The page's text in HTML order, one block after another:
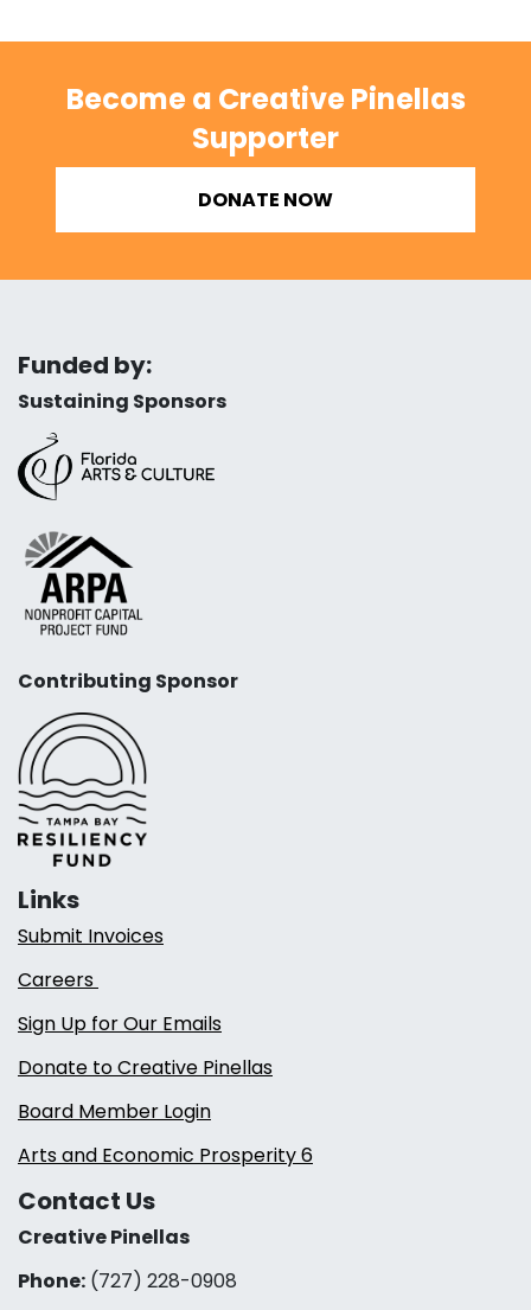
Become a Creative Pinellas
Supporter
DONATE NOW
Funded by:
Sustaining Sponsors
Contributing Sponsor
Links
Submit Invoices
Careers
Sign Up for Our Emails
Donate to Creative Pinellas
Board Member Login
Arts and Economic Prosperity 6
Contact Us
Creative Pinellas
Phone: (727) 228-0908‬